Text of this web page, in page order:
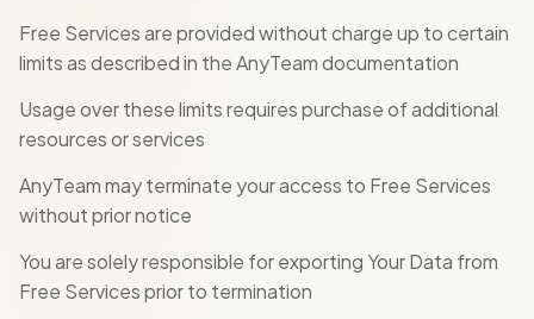
Free Services are provided without charge up to certain
limits as described in the AnyTeam documentation
Usage over these limits requires purchase of additional
resources or services
AnyTeam may terminate your access to Free Services
without prior notice
You are solely responsible for exporting Your Data from
Free Services prior to termination